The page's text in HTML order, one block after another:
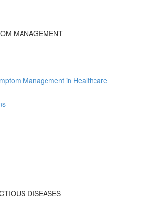
MANAGEMENT
Management in Healthcare
DISEASES